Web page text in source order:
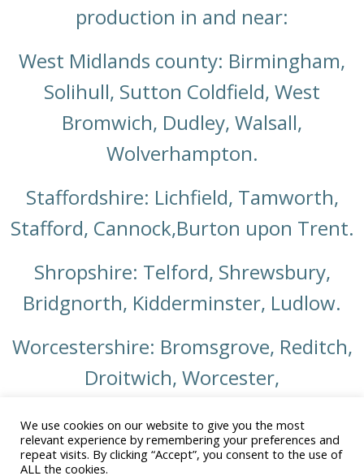
production in and near:
West Midlands county: Birmingham,
Solihull, Sutton Coldfield, West
Bromwich, Dudley, Walsall,
Wolverhampton.
Staffordshire: Lichfield, Tamworth,
Stafford, Cannock,Burton upon Trent.
Shropshire: Telford, Shrewsbury,
Bridgnorth, Kidderminster, Ludlow.
Worcestershire: Bromsgrove, Reditch,
Droitwich, Worcester,
Warwickshire: Warwick, Stratford upon
Avon, Leamington Spa, Coventry,
We use cookies on our website to give you the most
relevant experience by remembering your preferences and
repeat visits. By clicking “Accept”, you consent to the use of
ALL the cookies.